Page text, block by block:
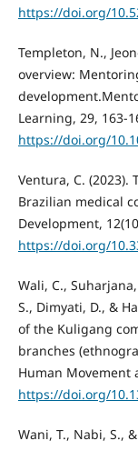
https://doi.org/
Templeton, N.,
overview:
Learning, 29, 163-
https://doi.org/
Ventura, C.
Brazilian medical
Development,
https://doi.org/
Wali, C.,
S., Dimyati, D., &
of the Kuligang
branches
Human Movement
https://doi.org/
Wani, T., Nabi, S.,